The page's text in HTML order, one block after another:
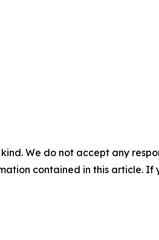
We do not accept any
contained in this article.